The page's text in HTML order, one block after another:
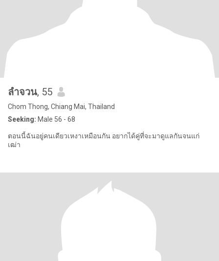
ลําจวน, 55
Chom Thong, Chiang Mai, Thailand
Seeking: Male 56 - 68
ตอนนี้ฉันอยู่คนเดียวเหงาเหมือนกัน อยากได้คู่ที่จะมาดูแลกันจนแก่
เฒ่า